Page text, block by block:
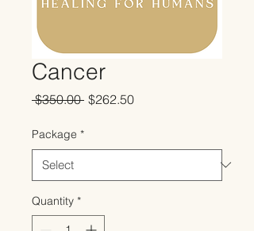
Cancer
$350.00 Regular
$262.50Sale
Package *
Quantity *